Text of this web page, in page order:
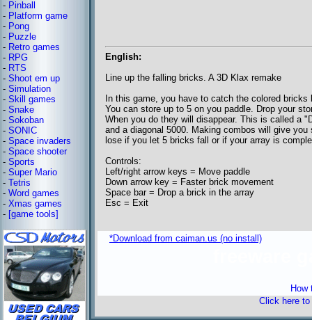
- Pinball
- Platform game
- Pong
- Puzzle
- Retro games
- RPG
- RTS
- Shoot em up
- Simulation
- Skill games
- Snake
- Sokoban
- SONIC
- Space invaders
- Space shooter
- Sports
- Super Mario
- Tetris
- Word games
- Xmas games
- [game tools]
English:
Line up the falling bricks. A 3D Klax remake
In this game, you have to catch the colored bricks
You can store up to 5 on you paddle. Drop your
When you do they will disappear. This is called a
and a diagonal 5000. Making combos will give
lose if you let 5 bricks fall or if your array is
Controls:
Left/right arrow keys = Move paddle
Down arrow key = Faster brick movement
Space bar = Drop a brick in the array
Esc = Exit
*Download from caiman.us (no install)
How
Click here